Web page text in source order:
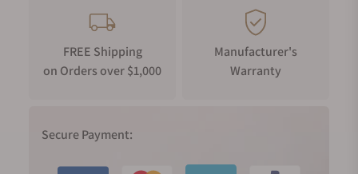
FREE Shipping
on Orders over $1,000
Manufacturer's
Warranty
Secure Payment: